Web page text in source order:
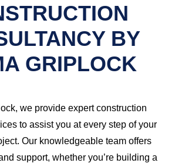
BY
GRIPLOCK
we provide expert construction
to assist you at every step of your
Our knowledgeable team offers
support, whether you’re building a